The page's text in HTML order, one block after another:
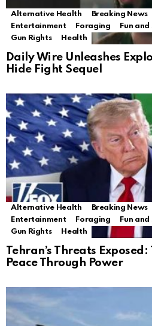
Alternative Health Breaking News
Entertainment
Foraging Fun and
Gun Rights
Health
Daily Wire Unleashes
Hide Fight Sequel
Alternative Health Breaking News
Entertainment
Foraging Fun and
Gun Rights
Health
Tehran’s Threats Exposed:
Peace Through Power